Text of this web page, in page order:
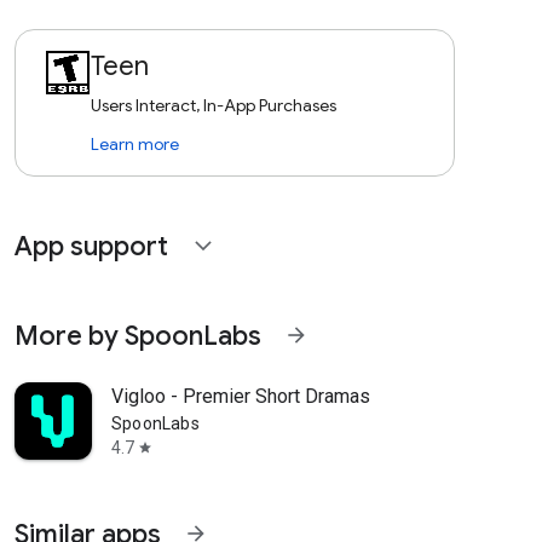
Teen
Users Interact, In-App Purchases
Learn more
App support expand_more
More by SpoonLabs arrow_forward
Vigloo - Premier Short Dramas
SpoonLabs
4.7 star
Similar apps arrow_forward